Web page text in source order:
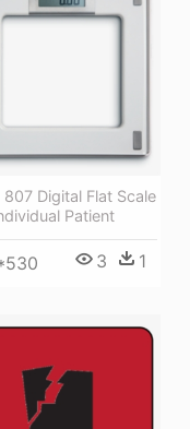
807 Digital Flat Scale
Patient
3 1